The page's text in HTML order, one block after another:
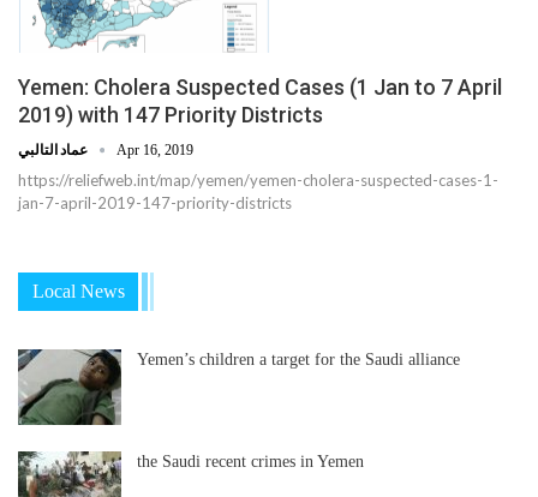
Yemen: Cholera Suspected Cases (1 Jan to 7 April
2019) with 147 Priority Districts
Apr 16, 2019
https://reliefweb.int/map/yemen/yemen-cholera-suspected-cases-1-
jan-7-april-2019-147-priority-districts
Local News
Yemen’s children a target for the Saudi alliance
the Saudi recent crimes in Yemen